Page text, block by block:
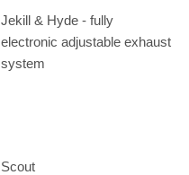
Jekill & Hyde - fully
electronic adjustable exhaust
system
Scout